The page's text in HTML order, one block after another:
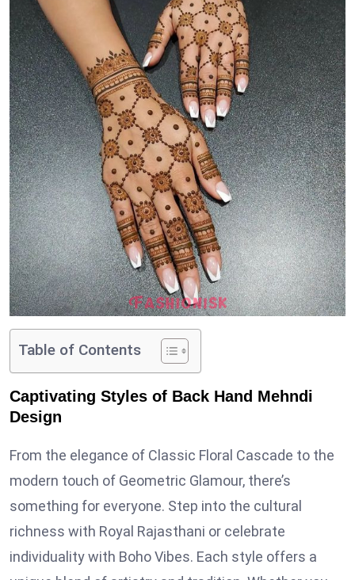
Table of Contents
Captivating Styles of Back Hand Mehndi
Design
From the elegance of Classic Floral Cascade to the
modern touch of Geometric Glamour, there’s
something for everyone. Step into the cultural
richness with Royal Rajasthani or celebrate
individuality with Boho Vibes. Each style offers a